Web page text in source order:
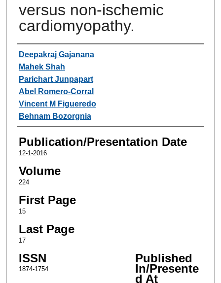
versus non-ischemic
cardiomyopathy.
Authors
Deepakraj Gajanana
Mahek Shah
Parichart Junpapart
Abel Romero-Corral
Vincent M Figueredo
Behnam Bozorgnia
Publication/Presentation Date
12-1-2016
Volume
224
First Page
15
Last Page
17
ISSN
1874-1754
Published
In/Presente
d At